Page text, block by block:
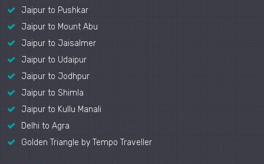
Jaipur to Pushkar
Jaipur to Mount Abu
Jaipur to Jaisalmer
Jaipur to Udaipur
Jaipur to Jodhpur
Jaipur to Shimla
Jaipur to Kullu Manali
Delhi to Agra
Golden Triangle by Tempo Traveller